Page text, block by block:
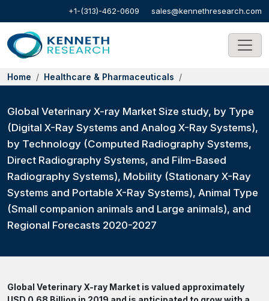
+1-(313)-462-0609 sales@kennethresearch.com
Home Healthcare & Pharmaceuticals
Global Veterinary X-ray Market Size study, by Type
(Digital X-Ray Systems and Analog X-Ray Systems),
by Technology (Computed Radiography Systems,
Direct Radiography Systems, and Film-Based
Radiography Systems), Mobility (Stationary X-Ray
Systems and Portable X-Ray Systems), Animal Type
(Small companion animals and Large animals), and
Regional Forecasts 2020-2027
Global Veterinary X-ray Market is valued approximately